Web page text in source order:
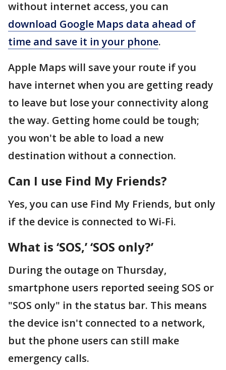
without internet access, you can
download Google Maps data ahead of
time and save it in your phone.
Apple Maps will save your route if you
have internet when you are getting ready
to leave but lose your connectivity along
the way. Getting home could be tough;
you won't be able to load a new
destination without a connection.
Can I use Find My Friends?
Yes, you can use Find My Friends, but only
if the device is connected to Wi-Fi.
What is ‘SOS,’ ‘SOS only?’
During the outage on Thursday,
smartphone users reported seeing SOS or
"SOS only" in the status bar. This means
the device isn't connected to a network,
but the phone users can still make
emergency calls.